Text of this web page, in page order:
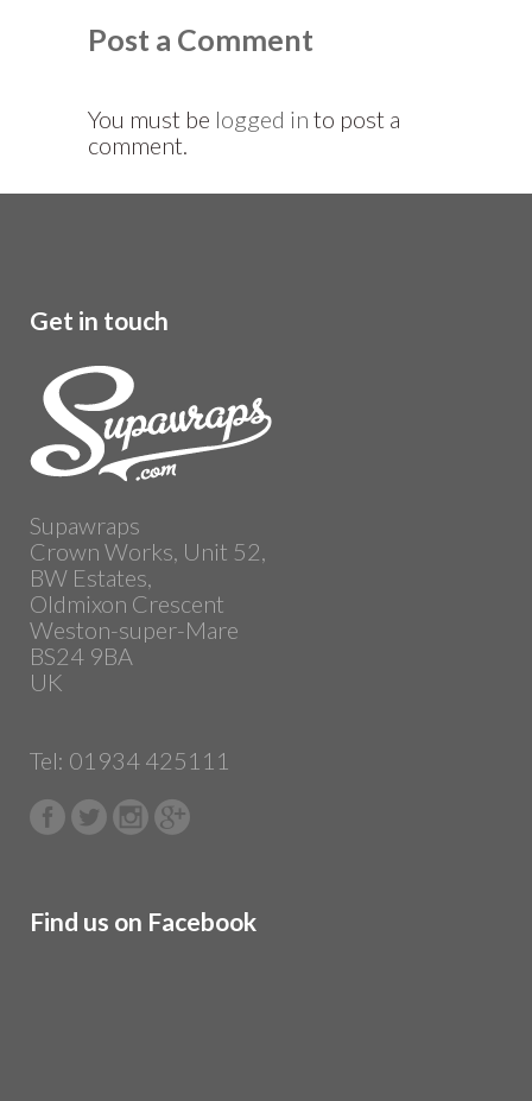
Post a Comment
You must be logged in to post a
comment.
Get in touch
Supawraps
Crown Works, Unit 52,
BW Estates,
Oldmixon Crescent
Weston-super-Mare
BS24 9BA
UK
Tel: 01934 425111
Find us on Facebook